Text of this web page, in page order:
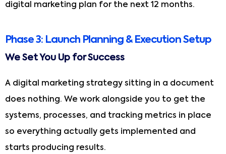
digital marketing plan for the next 12 months.
Phase 3: Launch Planning & Execution Setup
We Set You Up for Success
A digital marketing strategy sitting in a document
does nothing. We work alongside you to get the
systems, processes, and tracking metrics in place
so everything actually gets implemented and
starts producing results.